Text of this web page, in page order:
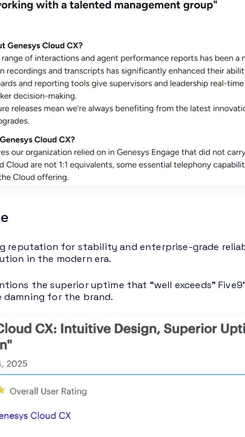
reputation for stability and enterprise-grade
in the modern era.
the superior uptime that “well exceeds”
damning for the brand.